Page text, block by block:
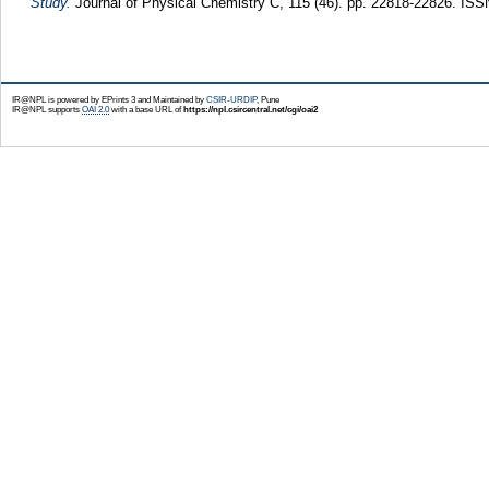
IR@NPL is powered by EPrints 3 and Maintained by CSIR-URDIP, Pune
IR@NPL supports OAI 2.0with a base URL of https://npl.csircentral.net/cgi/oai2